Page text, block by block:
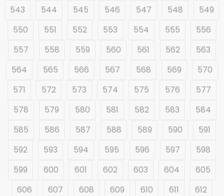
543
544 545 546 547 548
549
550
551 552 553 554 555
556
557
558 559 560 561 562
563
564
565 566 567 568 569
570
571
572 573 574 575 576
577
578
579 580 581 582 583
584
585
586 587 588 589 590
591
592
593 594 595 596 597
598
599
600 601 602 603 604
605
606
607 608 609 610 611
612